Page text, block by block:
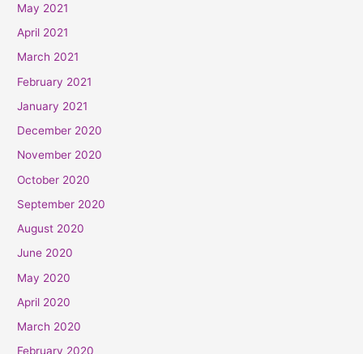
May 2021
April 2021
March 2021
February 2021
January 2021
December 2020
November 2020
October 2020
September 2020
August 2020
June 2020
May 2020
April 2020
March 2020
February 2020